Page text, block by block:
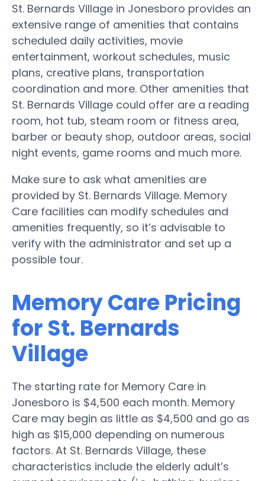
St. Bernards Village in Jonesboro provides an
extensive range of amenities that contains
scheduled daily activities, movie
entertainment, workout schedules, music
plans, creative plans, transportation
coordination and more. Other amenities that
St. Bernards Village could offer are a reading
room, hot tub, steam room or fitness area,
barber or beauty shop, outdoor areas, social
night events, game rooms and much more.
Make sure to ask what amenities are
provided by St. Bernards Village. Memory
Care facilities can modify schedules and
amenities frequently, so it’s advisable to
verify with the administrator and set up a
possible tour.
Memory Care Pricing
for St. Bernards
Village
The starting rate for Memory Care in
Jonesboro is $4,500 each month. Memory
Care may begin as little as $4,500 and go as
high as $15,000 depending on numerous
factors. At St. Bernards Village, these
characteristics include the elderly adult’s